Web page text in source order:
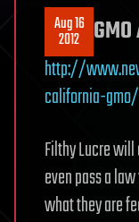
Aug 16
2012
http://
california-gmo/
Filthy Lucre
even pass a
what they are